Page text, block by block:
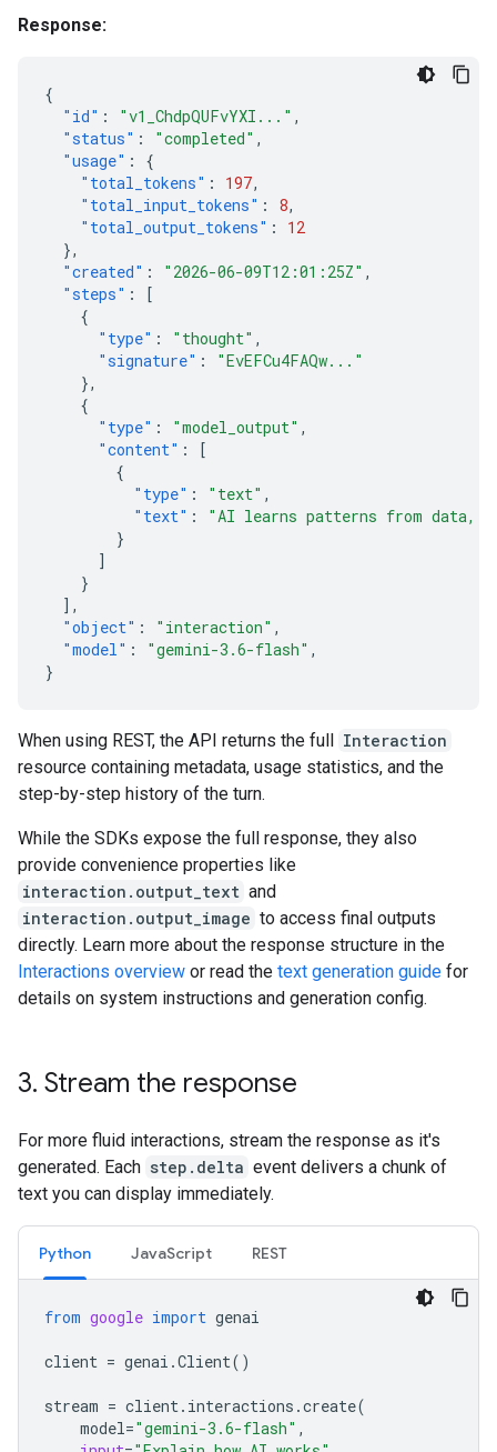
Response:
{
"id" : "v1_ChdpQUFvYXI..." ,
"status" : "completed" ,
"usage" :
{
"total_tokens" : 197,
"total_input_tokens" : 8,
"total_output_tokens" :
12
},
"created" : "2026-06-09T12:01:25Z" ,
"steps" :
[
{
"type" : "thought" ,
"signature" :
"EvEFCu4FAQw..."
},
{
"type" : "model_output" ,
"content" :
[
{
"type" : "text" ,
"text" :
"AI learns patterns from data,
}
]
}
],
"object" : "interaction" ,
"model" : "gemini-3.6-flash" ,
}
When using REST, the API returns the full Interaction
resource containing metadata, usage statistics, and the
step-by-step history of the turn.
While the SDKs expose the full response, they also
provide convenience properties like
interaction.output_text and
interaction.output_image to access final outputs
directly. Learn more about the response structure in the
Interactions overview or read the text generation guide for
details on system instructions and generation config.
3. Stream the response
For more fluid interactions, stream the response as it's
generated. Each step.delta event delivers a chunk of
text you can display immediately.
Python JavaScript REST
from google import genai
client = genai .Client()
stream = client. interactions .create(
model="gemini-3.6-flash" ,